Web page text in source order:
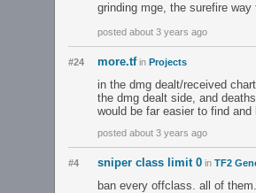
grinding mge, the surefire
posted about 3 years ago
#24 more.tfin Projects
in the dmg dealt/received
the dmg dealt side, and
would be far easier to find
posted about 3 years ago
#4 sniper class limit 0 in TF2
ban every offclass. all of